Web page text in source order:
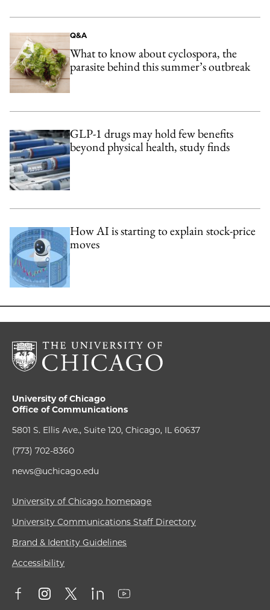
Q&A
What to know about cyclospora, the
parasite behind this summer’s outbreak
GLP-1 drugs may hold few benefits
beyond physical health, study finds
How AI is starting to explain stock-price
moves
University of Chicago
Office of Communications
5801 S. Ellis Ave., Suite 120, Chicago, IL 60637
(773) 702-8360
news@uchicago.edu
University of Chicago homepage
University Communications Staff Directory
Brand & Identity Guidelines
Accessibility